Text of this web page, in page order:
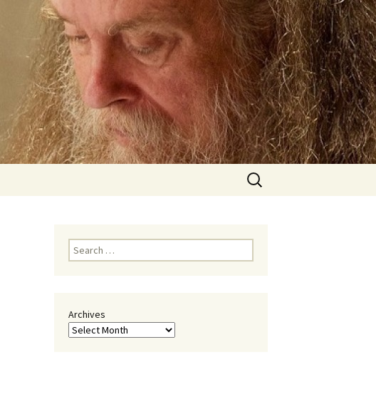
Search
for:
Search
for:
Archives